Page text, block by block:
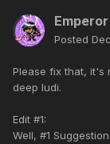
Emperor
Posted
Please fix that, it's
deep ludi.
Edit #1:
Well, #1